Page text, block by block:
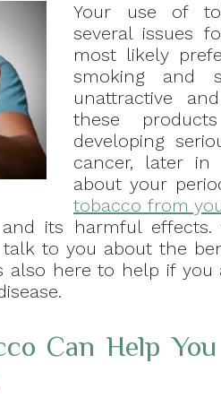
Your use of
several issues
most likely
smoking and
unattractive
these
developing
cancer, later
about your
tobacco from
its harmful effects.
to you about the
also here to help if
Can Help